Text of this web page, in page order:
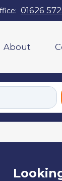
01626
About